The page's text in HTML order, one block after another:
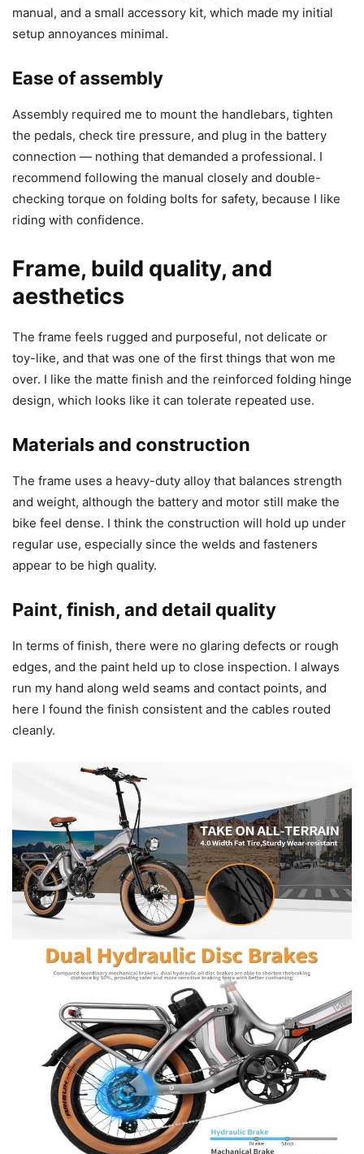
manual, and a small accessory kit, which made my initial
setup annoyances minimal.
Ease of assembly
Assembly required me to mount the handlebars, tighten
the pedals, check tire pressure, and plug in the battery
connection — nothing that demanded a professional. I
recommend following the manual closely and double-
checking torque on folding bolts for safety, because I like
riding with confidence.
Frame, build quality, and
aesthetics
The frame feels rugged and purposeful, not delicate or
toy-like, and that was one of the first things that won me
over. I like the matte finish and the reinforced folding hinge
design, which looks like it can tolerate repeated use.
Materials and construction
The frame uses a heavy-duty alloy that balances strength
and weight, although the battery and motor still make the
bike feel dense. I think the construction will hold up under
regular use, especially since the welds and fasteners
appear to be high quality.
Paint, finish, and detail quality
In terms of finish, there were no glaring defects or rough
edges, and the paint held up to close inspection. I always
run my hand along weld seams and contact points, and
here I found the finish consistent and the cables routed
cleanly.